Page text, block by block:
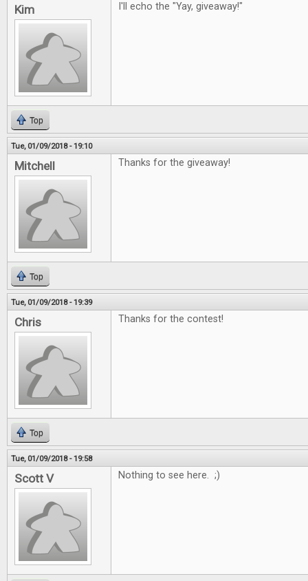
Kim I'll echo the "Yay, giveaway!"
Top
Tue, 01/09/2018 - 19:10
Mitchell Thanks for the giveaway!
Top
Tue, 01/09/2018 - 19:39
Chris Thanks for the contest!
Top
Tue, 01/09/2018 - 19:58
Scott V Nothing to see here. ;)